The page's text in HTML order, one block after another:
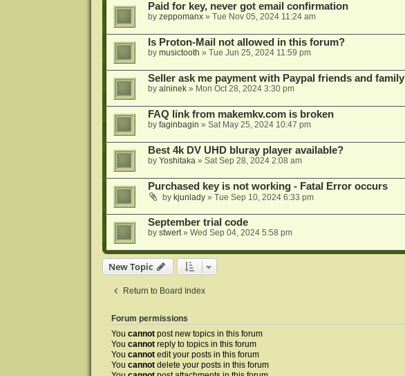
Paid for key, never got email confirmation
by zeppomanx» Tue Nov 05, 2024 11:24 am
Is Proton-Mail not allowed in this forum?
by musictooth » Tue Jun 25, 2024 11:59 pm
Seller ask me payment with Paypal friends and family
by alninek» Mon Oct 28, 2024 3:30 pm
FAQ link from makemkv.com is broken
by faginbagin » Sat May 25, 2024 10:47 pm
Best 4k DV UHD bluray player available?
by Yoshitaka» Sat Sep 28, 2024 2:08 am
Purchased key is not working - Fatal Error occurs
by kjunlady» Tue Sep 10, 2024 6:33 pm
September trial code
by stwert» Wed Sep 04, 2024 5:58 pm
New Topic
Return to Board Index
Forum permissions
You cannotpost new topics in this forum
You cannotreply to topics in this forum
You cannotedit your posts in this forum
You cannotdelete your posts in this forum